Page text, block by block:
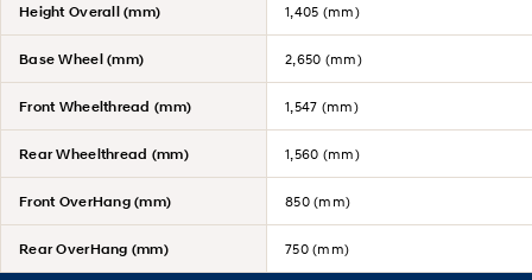
Height Overall (mm) 1,405 (mm)
Base Wheel (mm) 2,650 (mm)
Front Wheelthread (mm) 1,547 (mm)
Rear Wheelthread (mm) 1,560 (mm)
Front OverHang (mm) 850 (mm)
Rear OverHang (mm) 750 (mm)